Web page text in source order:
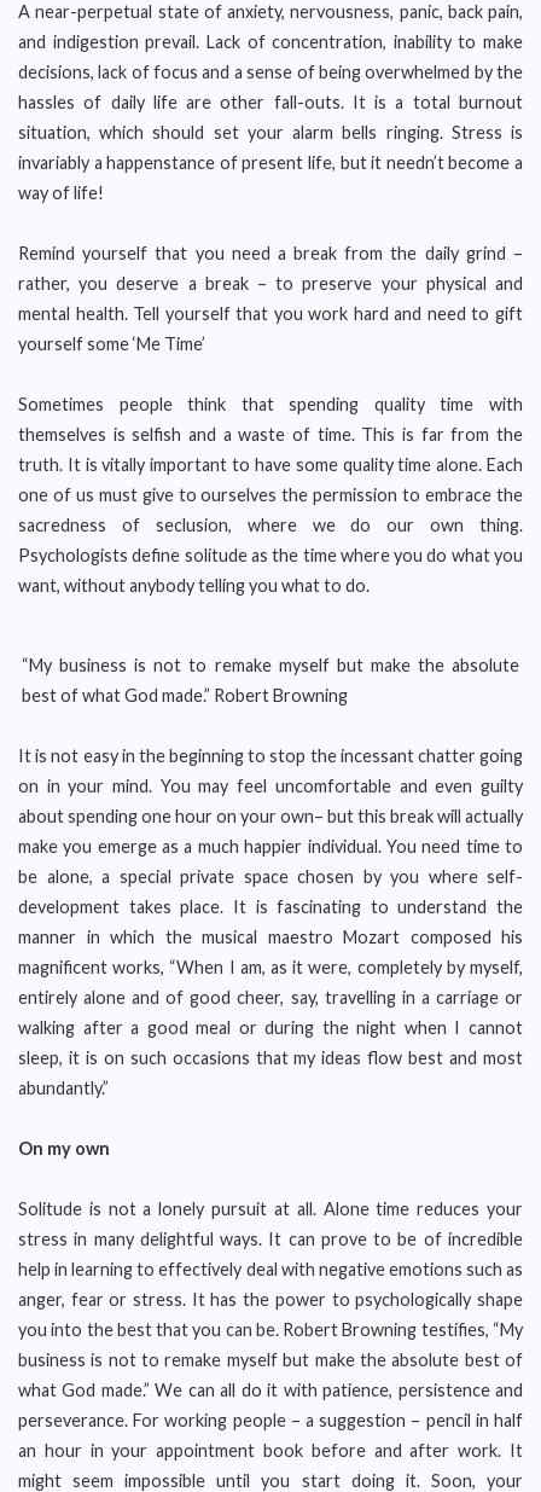
A near-perpetual state of anxiety, nervousness, panic, back pain,
and indigestion prevail. Lack of concentration, inability to make
decisions, lack of focus and a sense of being overwhelmed by the
hassles of daily life are other fall-outs. It is a total burnout
situation, which should set your alarm bells ringing. Stress is
invariably a happenstance of present life, but it needn’t become a
way of life!
Remind yourself that you need a break from the daily grind –
rather, you deserve a break – to preserve your physical and
mental health. Tell yourself that you work hard and need to gift
yourself some ‘Me Time’
Sometimes people think that spending quality time with
themselves is selfish and a waste of time. This is far from the
truth. It is vitally important to have some quality time alone. Each
one of us must give to ourselves the permission to embrace the
sacredness of seclusion, where we do our own thing.
Psychologists define solitude as the time where you do what you
want, without anybody telling you what to do.
“My business is not to remake myself but make the absolute
best of what God made.” Robert Browning
It is not easy in the beginning to stop the incessant chatter going
on in your mind. You may feel uncomfortable and even guilty
about spending one hour on your own– but this break will actually
make you emerge as a much happier individual. You need time to
be alone, a special private space chosen by you where self-
development takes place. It is fascinating to understand the
manner in which the musical maestro Mozart composed his
magnificent works, “When I am, as it were, completely by myself,
entirely alone and of good cheer, say, travelling in a carriage or
walking after a good meal or during the night when I cannot
sleep, it is on such occasions that my ideas flow best and most
abundantly.”
On my own
Solitude is not a lonely pursuit at all. Alone time reduces your
stress in many delightful ways. It can prove to be of incredible
help in learning to effectively deal with negative emotions such as
anger, fear or stress. It has the power to psychologically shape
you into the best that you can be. Robert Browning testifies, “My
business is not to remake myself but make the absolute best of
what God made.” We can all do it with patience, persistence and
perseverance. For working people – a suggestion – pencil in half
an hour in your appointment book before and after work. It
might seem impossible until you start doing it. Soon, your